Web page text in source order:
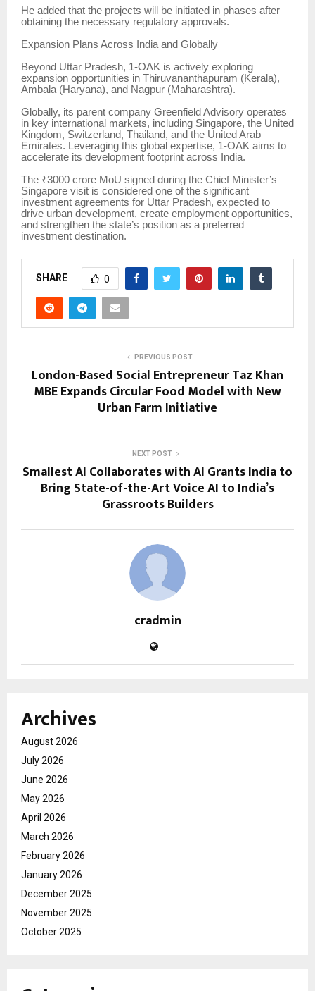
He added that the projects will be initiated in phases after
obtaining the necessary regulatory approvals.
Expansion Plans Across India and Globally
Beyond Uttar Pradesh, 1-OAK is actively exploring
expansion opportunities in Thiruvananthapuram (Kerala),
Ambala (Haryana), and Nagpur (Maharashtra).
Globally, its parent company Greenfield Advisory operates
in key international markets, including Singapore, the United
Kingdom, Switzerland, Thailand, and the United Arab
Emirates. Leveraging this global expertise, 1-OAK aims to
accelerate its development footprint across India.
The ₹3000 crore MoU signed during the Chief Minister’s
Singapore visit is considered one of the significant
investment agreements for Uttar Pradesh, expected to
drive urban development, create employment opportunities,
and strengthen the state’s position as a preferred
investment destination.
SHARE 0
PREVIOUS POST
London-Based Social Entrepreneur Taz Khan
MBE Expands Circular Food Model with New
Urban Farm Initiative
NEXT POST
Smallest AI Collaborates with AI Grants India to
Bring State-of-the-Art Voice AI to India’s
Grassroots Builders
cradmin
Archives
August 2026
July 2026
June 2026
May 2026
April 2026
March 2026
February 2026
January 2026
December 2025
November 2025
October 2025